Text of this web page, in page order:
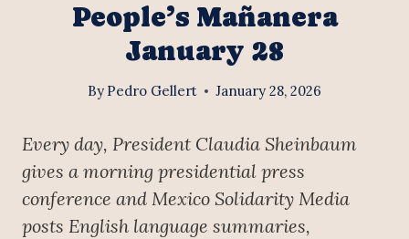
People’s Mañanera
January 28
By Pedro Gellert January 28, 2026
Every day, President Claudia Sheinbaum
gives a morning presidential press
conference and Mexico Solidarity Media
posts English language summaries,